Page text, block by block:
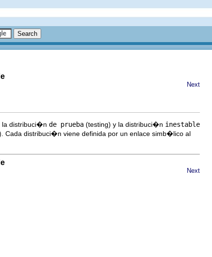
Next
la distribuci�n de prueba (testing) y la distribuci�n inestable
Cada distribuci�n viene definida por un enlace simb�lico al
Next